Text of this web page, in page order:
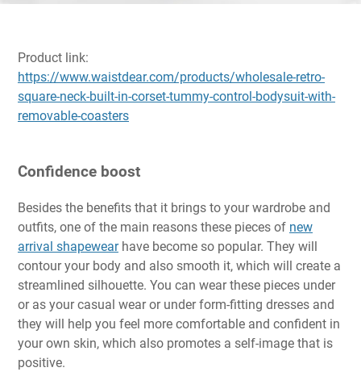
Product link:
https://www.waistdear.com/products/wholesale-retro-
square-neck-built-in-corset-tummy-control-bodysuit-with-
removable-coasters
Confidence boost
Besides the benefits that it brings to your wardrobe and
outfits, one of the main reasons these pieces of new
arrival shapewearhave become so popular. They will
contour your body and also smooth it, which will create a
streamlined silhouette. You can wear these pieces under
or as your casual wear or under form-fitting dresses and
they will help you feel more comfortable and confident in
your own skin, which also promotes a self-image that is
positive.